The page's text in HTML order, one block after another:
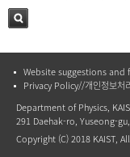
Website suggestions and
Privacy Policy//개인정보처
Department of Physics,
291 Daehak-ro, Yuseong-
Copyright (C) 2018 KAIST,